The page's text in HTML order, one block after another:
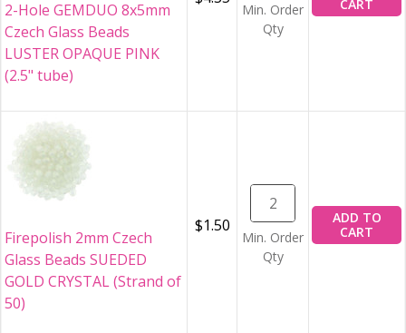
2-Hole GEMDUO 8x5mm
Czech Glass Beads
LUSTER OPAQUE PINK
(2.5" tube)
Min. Order
Qty
CART
Firepolish 2mm Czech
Glass Beads SUEDED
GOLD CRYSTAL (Strand of
50)
$1.50
Min. Order
Qty
ADD TO
CART